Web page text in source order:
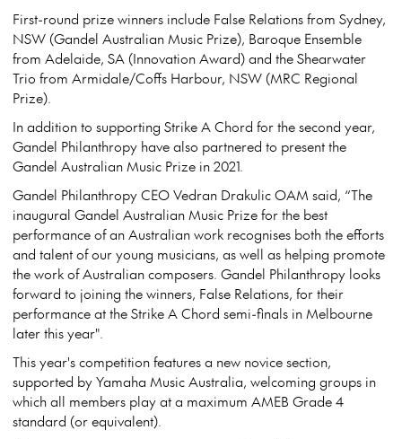
First-round prize winners include False Relations from Sydney,
NSW (Gandel Australian Music Prize), Baroque Ensemble
from Adelaide, SA (Innovation Award) and the Shearwater
Trio from Armidale/Coffs Harbour, NSW (MRC Regional
Prize).
In addition to supporting Strike A Chord for the second year,
Gandel Philanthropy have also partnered to present the
Gandel Australian Music Prize in 2021.
Gandel Philanthropy CEO Vedran Drakulic OAM said, “The
inaugural Gandel Australian Music Prize for the best
performance of an Australian work recognises both the efforts
and talent of our young musicians, as well as helping promote
the work of Australian composers. Gandel Philanthropy looks
forward to joining the winners, False Relations, for their
performance at the Strike A Chord semi-finals in Melbourne
later this year".
This year's competition features a new novice section,
supported by Yamaha Music Australia, welcoming groups in
which all members play at a maximum AMEB Grade 4
standard (or equivalent).